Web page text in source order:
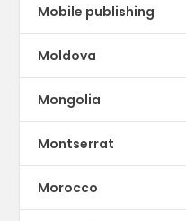
Mobile publishing
Moldova
Mongolia
Montserrat
Morocco